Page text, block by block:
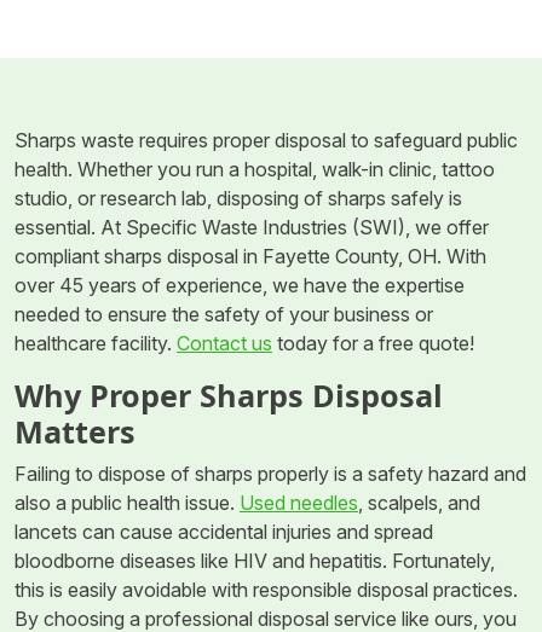
Sharps waste requires proper disposal to safeguard public
health. Whether you run a hospital, walk-in clinic, tattoo
studio, or research lab, disposing of sharps safely is
essential. At Specific Waste Industries (SWI), we offer
compliant sharps disposal in Fayette County, OH. With
over 45 years of experience, we have the expertise
needed to ensure the safety of your business or
healthcare facility. Contact us today for a free quote!
Why Proper Sharps Disposal
Matters
Failing to dispose of sharps properly is a safety hazard and
also a public health issue. Used needles , scalpels, and
lancets can cause accidental injuries and spread
bloodborne diseases like HIV and hepatitis. Fortunately,
this is easily avoidable with responsible disposal practices.
By choosing a professional disposal service like ours, you